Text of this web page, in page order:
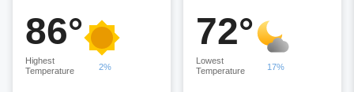
86°
Highest
Temperature
2%
72°
Lowest
Temperature
17%